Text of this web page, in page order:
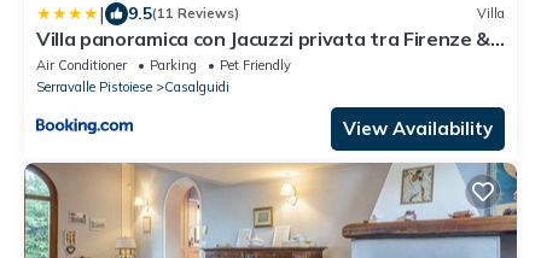
| 9.5(11 Reviews) Villa
Villa panoramica con Jacuzzi privata tra Firenze &
Lucca ,3 camere, 4 bagni
Air Conditioner Parking
Pet Friendly
Serravalle Pistoiese
Casalguidi
View Availability